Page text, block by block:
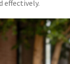
effectively.